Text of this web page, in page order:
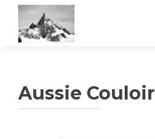
Aussie Couloir